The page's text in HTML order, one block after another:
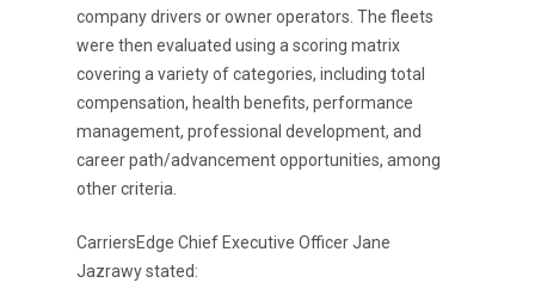
company drivers or owner operators. The fleets
were then evaluated using a scoring matrix
covering a variety of categories, including total
compensation, health benefits, performance
management, professional development, and
career path/advancement opportunities, among
other criteria.
CarriersEdge Chief Executive Officer Jane
Jazrawy stated: